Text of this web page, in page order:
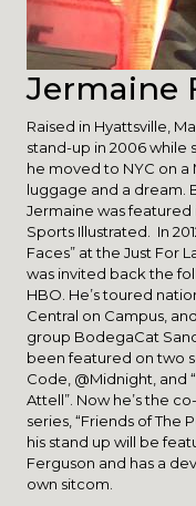
Jermaine
Raised in Hyattsville,
stand-up in 2006 while
he moved to NYC on
luggage and a dream.
Jermaine was featured
Sports Illustrated. In
Faces” at the Just For
was invited back the
HBO. He’s toured
Central on Campus,
group BodegaCat
been featured on two
Code, @Midnight, and
Attell”. Now he’s the
series, “Friends of The
his stand up will be
Ferguson and has a
own sitcom.